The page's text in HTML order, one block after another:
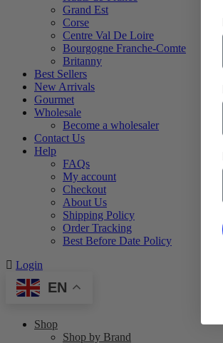
Grand Est
Corse
Centre Val De Loire
Bourgogne Franche-Comte
Britanny
Best Sellers
New Arrivals
Gourmet
Wholesale
Become a wholesaler
Contact Us
Help
FAQs
My account
Checkout
About Us
Shipping Policy
Order Tracking
Best Before Date Policy
Login
EN
Shop
Shop by Brand